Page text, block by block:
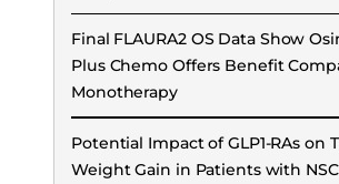
Final FLAURA2 OS Data Show
Plus Chemo Offers Benefit
Monotherapy
Potential Impact of GLP1-RAs on
Weight Gain in Patients with